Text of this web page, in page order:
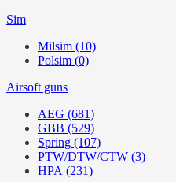
Sim
Milsim (10)
Polsim (0)
Airsoft guns
AEG (681)
GBB (529)
Spring (107)
PTW/DTW/CTW (3)
HPA (231)